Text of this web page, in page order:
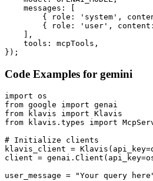
    messages: [
{ role: 'system',
{ role: 'user',
    ],
    tools: mcpTools,
});
Code Examples for gemini
import os
from google import genai
from klavis import Klavis
from klavis.types import
# Initialize clients
klavis_client =
client =
user_message = "Your query